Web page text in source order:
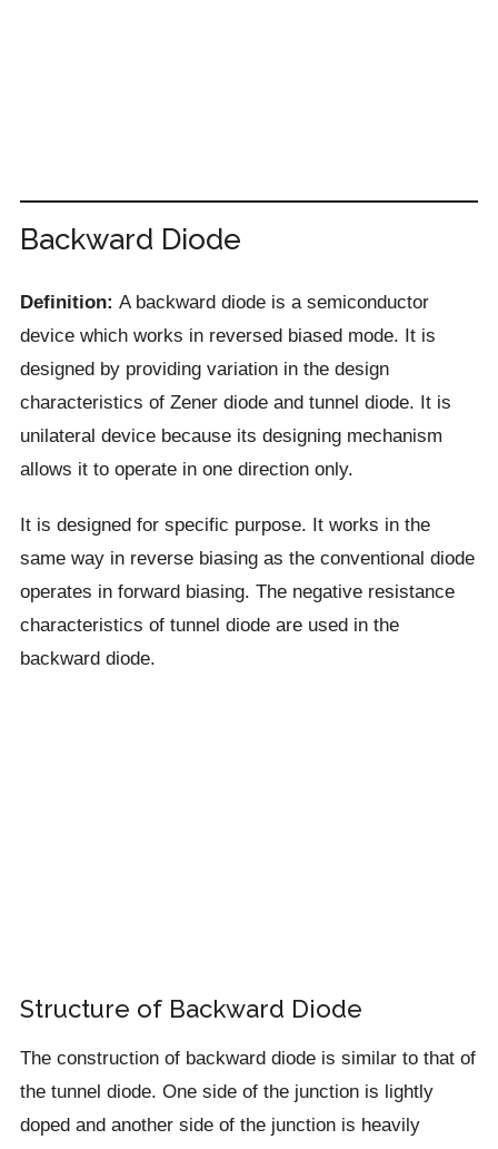
Backward Diode
Definition: A backward diode is a semiconductor
device which works in reversed biased mode. It is
designed by providing variation in the design
characteristics of Zener diode and tunnel diode. It is
unilateral device because its designing mechanism
allows it to operate in one direction only.
It is designed for specific purpose. It works in the
same way in reverse biasing as the conventional diode
operates in forward biasing. The negative resistance
characteristics of tunnel diode are used in the
backward diode.
Structure of Backward Diode
The construction of backward diode is similar to that of
the tunnel diode. One side of the junction is lightly
doped and another side of the junction is heavily